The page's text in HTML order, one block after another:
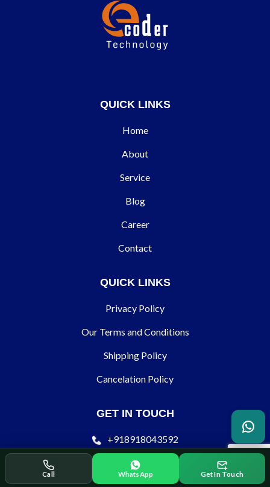
QUICK LINKS
Home
About
Service
Blog
Career
Contact
QUICK LINKS
Privacy Policy
Our Terms and Conditions
Shipping Policy
Cancelation Policy
GET IN TOUCH
+918918043592
contact@ecodertechnology.com
Call WhatsApp Get In Touch